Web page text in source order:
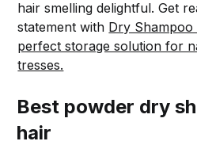
hair smelling delightful. Get
statement with Dry
perfect storage solution for
tresses.
Best powder dry
hair